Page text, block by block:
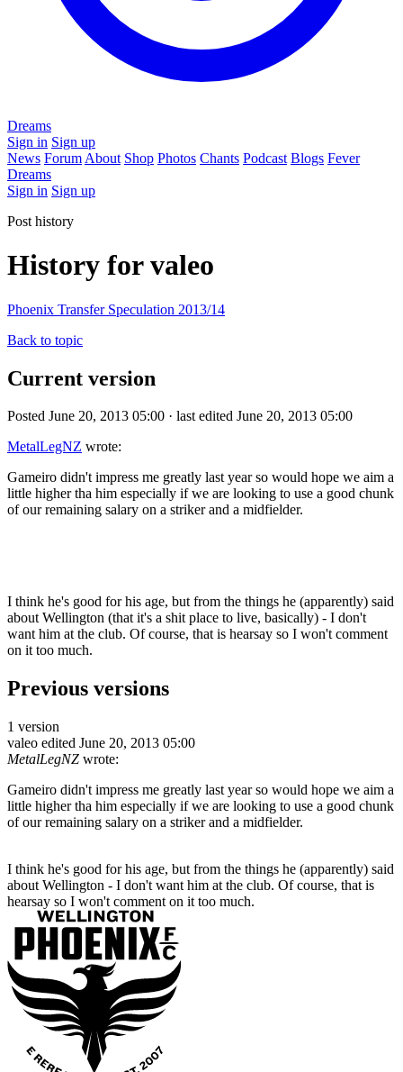
Dreams
Sign in Sign up
News Forum About Shop Photos Chants Podcast Blogs Fever
Dreams
Sign in Sign up
Post history
History for valeo
Phoenix Transfer Speculation 2013/14
Back to topic
Current version
Posted June 20, 2013 05:00 · last edited June 20, 2013 05:00
MetalLegNZ wrote:
Gameiro didn't impress me greatly last year so would hope we aim a
little higher tha him especially if we are looking to use a good chunk
of our remaining salary on a striker and a midfielder.
I think he's good for his age, but from the things he (apparently) said
about Wellington (that it's a shit place to live, basically) - I don't
want him at the club. Of course, that is hearsay so I won't comment
on it too much.
Previous versions
1 version
valeo edited June 20, 2013 05:00
MetalLegNZ wrote:
Gameiro didn't impress me greatly last year so would hope we aim a
little higher tha him especially if we are looking to use a good chunk
of our remaining salary on a striker and a midfielder.
I think he's good for his age, but from the things he (apparently) said
about Wellington - I don't want him at the club. Of course, that is
hearsay so I won't comment on it too much.